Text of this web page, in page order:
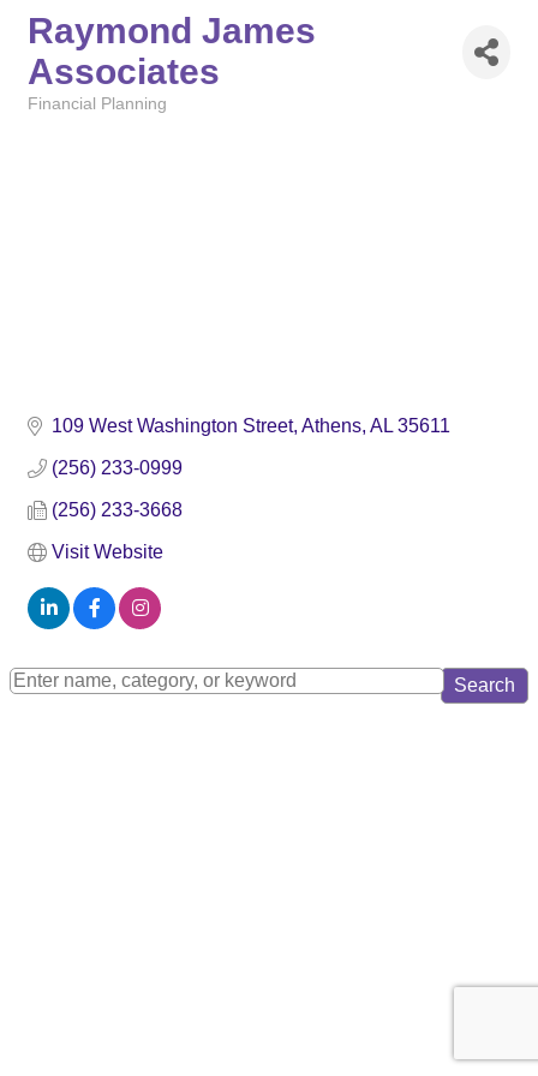
Raymond James
Associates
Financial Planning
109 West Washington Street Athens AL 35611
(256) 233-0999
(256) 233-3668
Visit Website